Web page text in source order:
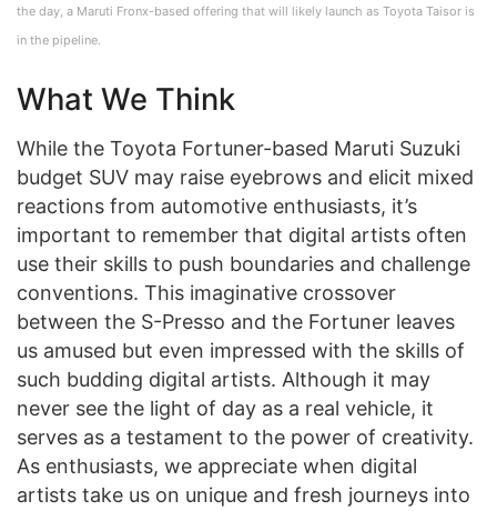
the day, a Maruti Fronx-based offering that will likely launch as Toyota Taisor is
in the pipeline.
What We Think
While the Toyota Fortuner-based Maruti Suzuki
budget SUV may raise eyebrows and elicit mixed
reactions from automotive enthusiasts, it’s
important to remember that digital artists often
use their skills to push boundaries and challenge
conventions. This imaginative crossover
between the S-Presso and the Fortuner leaves
us amused but even impressed with the skills of
such budding digital artists. Although it may
never see the light of day as a real vehicle, it
serves as a testament to the power of creativity.
As enthusiasts, we appreciate when digital
artists take us on unique and fresh journeys into